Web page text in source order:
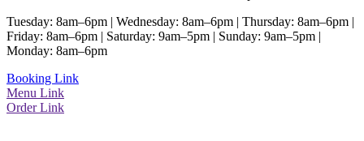
Tuesday: 8am–6pm | Wednesday: 8am–6pm | Thursday: 8am–6pm |
Friday: 8am–6pm | Saturday: 9am–5pm | Sunday: 9am–5pm |
Monday: 8am–6pm
Booking Link
Menu Link
Order Link